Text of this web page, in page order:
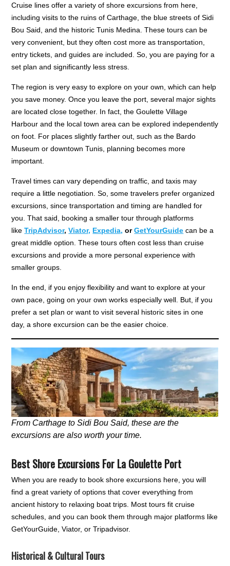
Cruise lines offer a variety of shore excursions from here,
including visits to the ruins of Carthage, the blue streets of Sidi
Bou Said, and the historic Tunis Medina. These tours can be
very convenient, but they often cost more as transportation,
entry tickets, and guides are included. So, you are paying for a
set plan and significantly less stress.
The region is very easy to explore on your own, which can help
you save money. Once you leave the port, several major sights
are located close together. In fact, the Goulette Village
Harbour and the local town area can be explored independently
on foot. For places slightly farther out, such as the Bardo
Museum or downtown Tunis, planning becomes more
important.
Travel times can vary depending on traffic, and taxis may
require a little negotiation. So, some travelers prefer organized
excursions, since transportation and timing are handled for
you. That said, booking a smaller tour through platforms
likeTripAdvisor,Viator, Expedia, orGetYourGuide can be a
great middle option. These tours often cost less than cruise
excursions and provide a more personal experience with
smaller groups.
In the end, if you enjoy flexibility and want to explore at your
own pace, going on your own works especially well. But, if you
prefer a set plan or want to visit several historic sites in one
day, a shore excursion can be the easier choice.
From Carthage to Sidi Bou Said, these are the
excursions are also worth your time.
Best Shore Excursions For La Goulette Port
When you are ready to book shore excursions here, you will
find a great variety of options that cover everything from
ancient history to relaxing boat trips. Most tours fit cruise
schedules, and you can book them through major platforms like
GetYourGuide, Viator, or Tripadvisor.
Historical & Cultural Tours